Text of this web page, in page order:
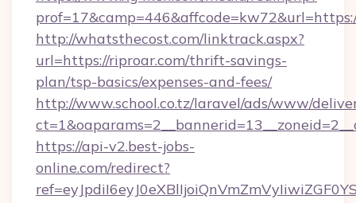
http://whatsthecost.com/linktrack.aspx?
url=https://riproar.com/thrift-savings-
plan/tsp-basics/expenses-and-fees/
http://www.school.co.tz/laravel/ads/www/
https://api-v2.best-jobs-
online.com/redirect?